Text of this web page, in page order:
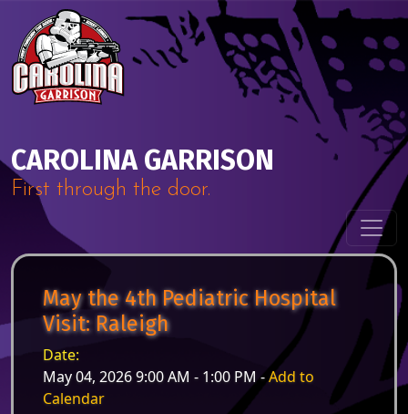
Skip to content
CAROLINA GARRISON
First through the door.
May the 4th Pediatric Hospital
Visit: Raleigh
Date:
May 04, 2026 9:00 AM - 1:00 PM -Add to
Calendar